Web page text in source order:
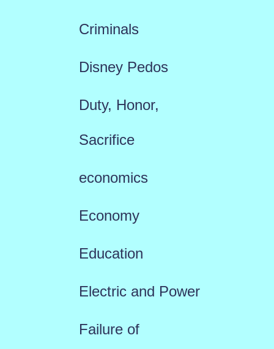
Criminals
Disney Pedos
Duty, Honor,
Sacrifice
economics
Economy
Education
Electric and Power
Failure of